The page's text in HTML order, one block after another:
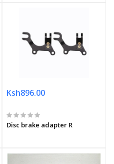
Ksh896.00
Disc brake adapter R